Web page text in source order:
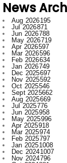
Jun 2026
788
May 2026719
Apr 2026597
Mar 2026596
Feb 2026634
Jan 2026749
Dec 2025697
Nov 2025592
Oct 2025546
Sept 2025662
Aug 2025669
Jul 2025776
Jun 2025958
May 2025996
Apr 2025918
Mar 2025974
Feb 2025797
Jan 20251008
Dec 20241007
Nov 2024796
Oct 2024881
Sept 20241019
Aug 2024861
Jul 2024932